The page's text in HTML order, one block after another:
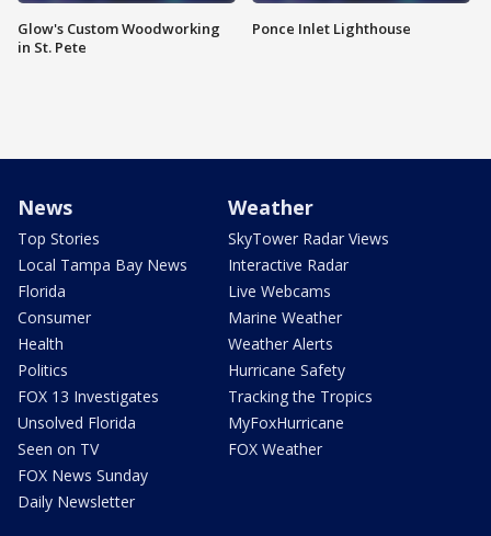
Glow's Custom Woodworking
in St. Pete
Ponce Inlet Lighthouse
News
Top Stories
Local Tampa Bay News
Florida
Consumer
Health
Politics
FOX 13 Investigates
Unsolved Florida
Seen on TV
FOX News Sunday
Daily Newsletter
Weather
SkyTower Radar Views
Interactive Radar
Live Webcams
Marine Weather
Weather Alerts
Hurricane Safety
Tracking the Tropics
MyFoxHurricane
FOX Weather